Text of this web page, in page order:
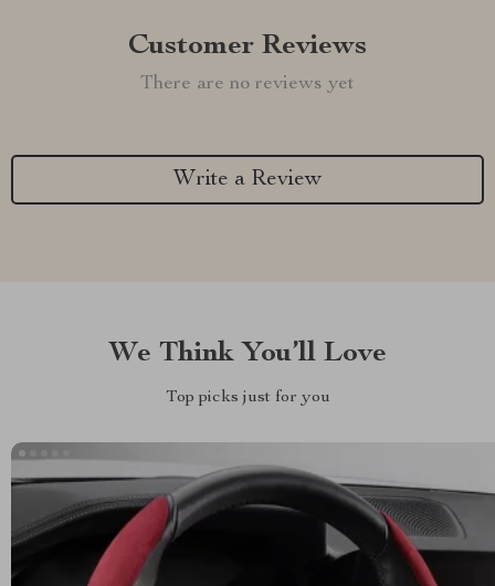
Customer Reviews
There are no reviews yet
Write a Review
We Think You’ll Love
Top picks just for you